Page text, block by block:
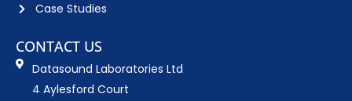
Case Studies
CONTACT US
Datasound Laboratories Ltd
4 Aylesford Court